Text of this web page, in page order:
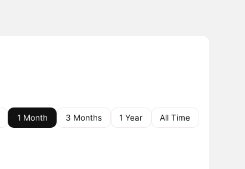
1 Month 3 Months 1 Year All Time